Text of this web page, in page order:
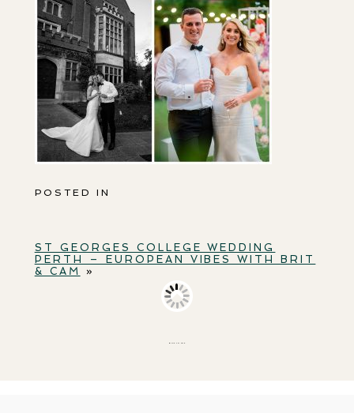
POSTED IN
ST GEORGES COLLEGE WEDDING
PERTH – EUROPEAN VIBES WITH BRIT
& CAM
»